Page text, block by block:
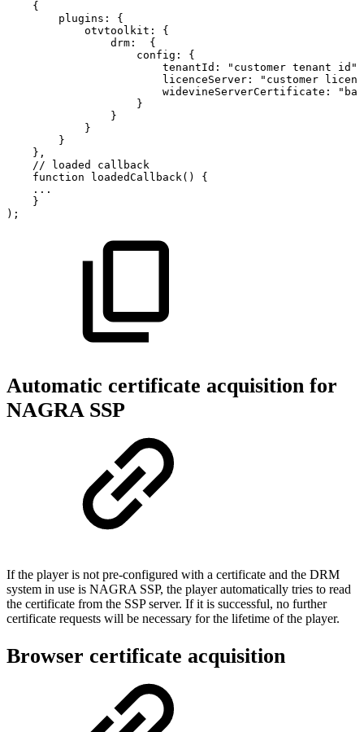
{
plugins :
{
otvtoolkit :
{
drm :
{
config :
{
tenantId : "customer tenant id"
licenceServer : "customer
widevineServerCertificate :
}
}
}
}
} ,
//
loaded
callback
function
loadedCallback( )
{
...
}
) ;
Automatic certificate acquisition for
NAGRA SSP
If the player is not pre-configured with a certificate and the DRM
system in use is NAGRA SSP, the player automatically tries to read
the certificate from the SSP server. If it is successful, no further
certificate requests will be necessary for the lifetime of the player.
Browser certificate acquisition